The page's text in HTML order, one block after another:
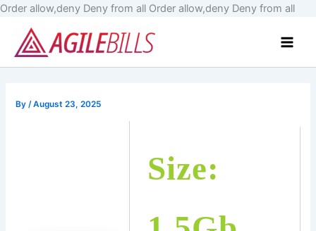
Order allow,deny Deny from all Order allow,deny Deny from allSkip
By/August 23, 2025
Size: